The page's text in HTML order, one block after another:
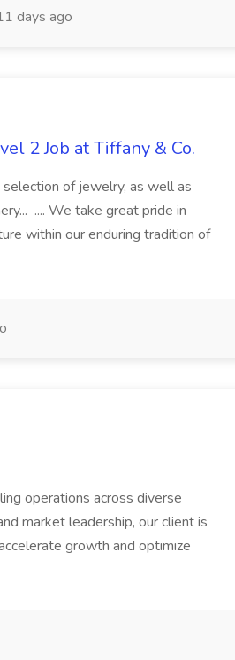
days ago
2 Job at Tiffany & Co.
selection of jewelry, as well as
.... We take great pride in
within our enduring tradition of
operations across diverse
market leadership, our client is
growth and optimize